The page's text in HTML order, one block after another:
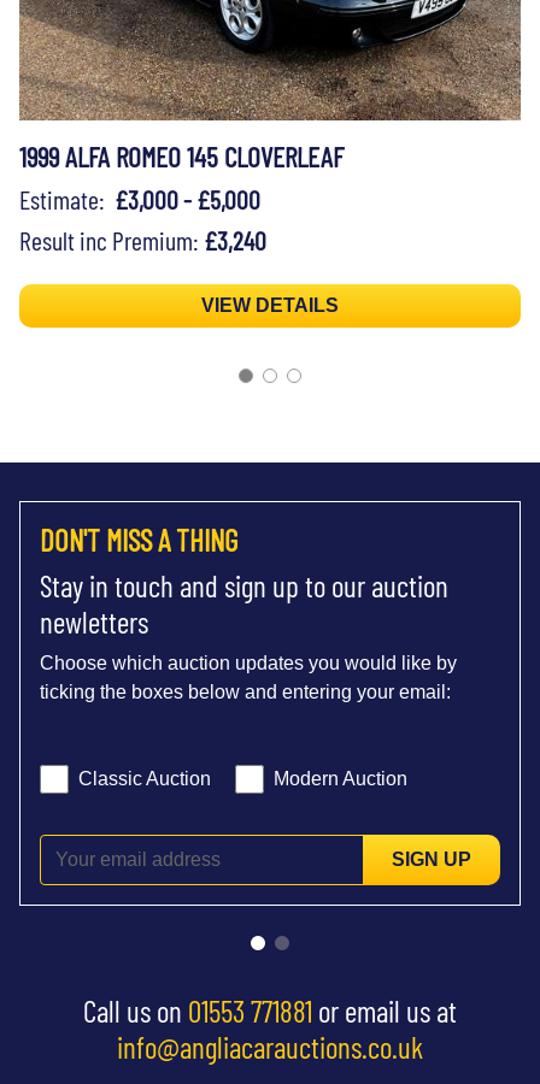
1999 ALFA ROMEO 145 CLOVERLEAF
Estimate: £3,000 - £5,000
Result inc Premium: £3,240
VIEW DETAILS
DON'T MISS A THING
Stay in touch and sign up to our auction
newletters
Choose which auction updates you would like by
ticking the boxes below and entering your email:
Classic Auction Modern Auction
SIGN UP
Call us on 01553 771881 or email us at
info@angliacarauctions.co.uk